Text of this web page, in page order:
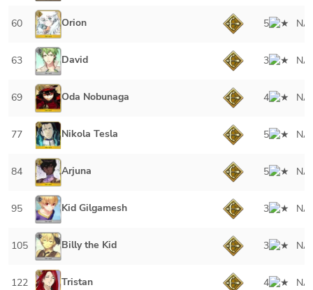
60 Orion 5 NA
63 David 3 NA
69 Oda Nobunaga 4 NA
77 Nikola Tesla 5 NA
84 Arjuna 5 NA
95 Kid Gilgamesh 3 NA
105 Billy the Kid 3 NA
122 Tristan 4 NA